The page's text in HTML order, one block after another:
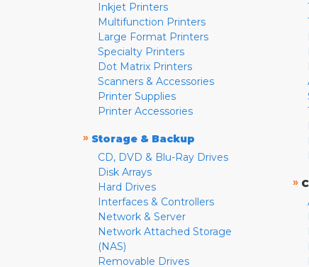
Inkjet Printers
Multifunction Printers
Large Format Printers
Specialty Printers
Dot Matrix Printers
Scanners & Accessories
Printer Supplies
Printer Accessories
» Storage & Backup
CD, DVD & Blu-Ray Drives
Disk Arrays
Hard Drives
Interfaces & Controllers
Network & Server
Network Attached Storage
(NAS)
Removable Drives
»